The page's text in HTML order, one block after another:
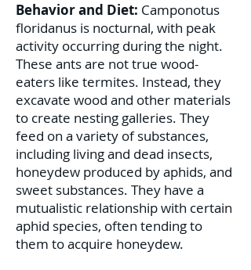
Behavior and Diet: Camponotus
floridanus is nocturnal, with peak
activity occurring during the night.
These ants are not true wood-
eaters like termites. Instead, they
excavate wood and other materials
to create nesting galleries. They
feed on a variety of substances,
including living and dead insects,
honeydew produced by aphids, and
sweet substances. They have a
mutualistic relationship with certain
aphid species, often tending to
them to acquire honeydew.